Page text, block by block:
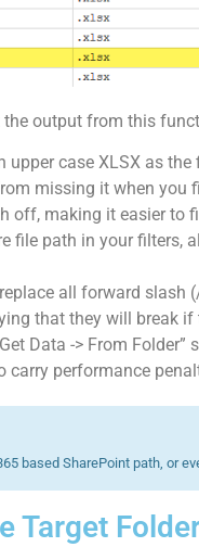
output from this
upper case XLSX as
missing it when you
off, making it easier
file path in your filters,
all forward
that they will break
Data -> From
performance
based SharePoint path, or
Target